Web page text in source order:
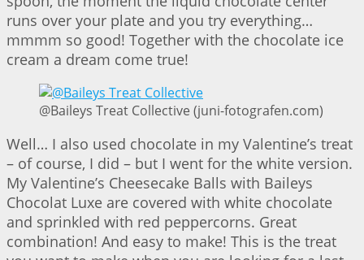
runs over your plate and you try everything…
mmmm so good! Together with the chocolate ice
cream a dream come true!
@Baileys Treat Collective (juni-fotografen.com)
Well… I also used chocolate in my Valentine’s treat
– of course, I did – but I went for the white version.
My Valentine’s Cheesecake Balls with Baileys
Chocolat Luxe are covered with white chocolate
and sprinkled with red peppercorns. Great
combination! And easy to make! This is the treat